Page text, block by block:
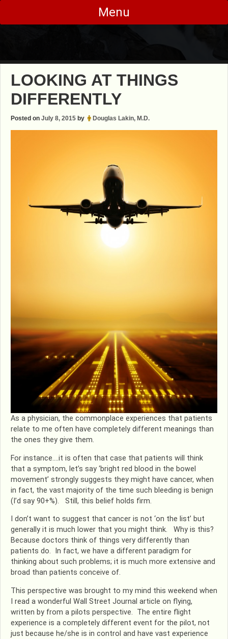
Skip
content
Menu
LOOKING AT THINGS
DIFFERENTLY
Posted on July 8, 2015 by Douglas Lakin, M.D.
As a physician, the commonplace experiences that patients
relate to me often have completely different meanings than
the ones they give them.
For instance….it is often that case that patients will think
that a symptom, let’s say ‘bright red blood in the bowel
movement’ strongly suggests they might have cancer, when
in fact, the vast majority of the time such bleeding is benign
(I’d say 90+%). Still, this belief holds firm.
I don’t want to suggest that cancer is not ‘on the list’ but
generally it is much lower that you might think. Why is this?
Because doctors think of things very differently than
patients do. In fact, we have a different paradigm for
thinking about such problems; it is much more extensive and
broad than patients conceive of.
This perspective was brought to my mind this weekend when
I read a wonderful Wall Street Journal article on flying,
written by from a pilots perspective. The entire flight
experience is a completely different event for the pilot, not
just because he/she is in control and have vast experience